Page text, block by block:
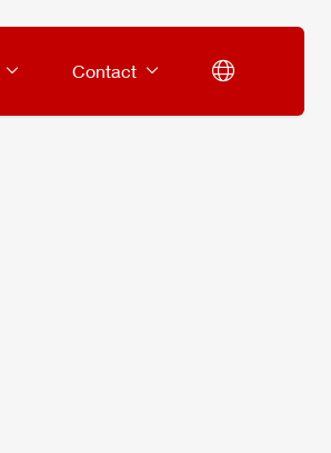
Contact